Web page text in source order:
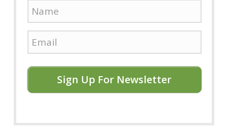
Sign Up For Newsletter